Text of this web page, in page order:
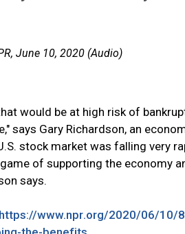
June 10, 2020 (Audio)
would be at high risk of
says Gary Richardson, an
stock market was falling very
of supporting the economy
says.
https://www.npr.org/2020/06/10/